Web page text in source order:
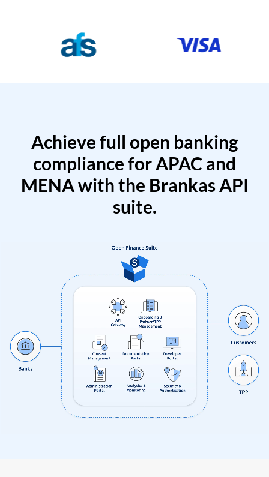
Achieve full open banking
compliance for APAC and
MENA with the Brankas API
suite.